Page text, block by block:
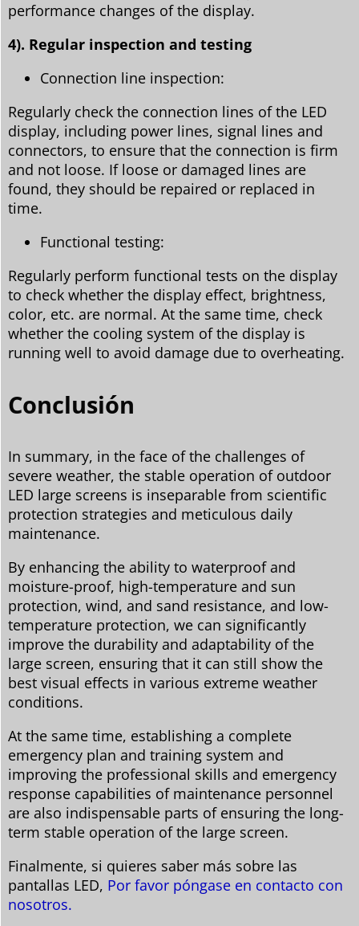
performance changes of the display.
4). Regular inspection and testing
Connection line inspection:
Regularly check the connection lines of the LED
display, including power lines, signal lines and
connectors, to ensure that the connection is firm
and not loose. If loose or damaged lines are
found, they should be repaired or replaced in
time.
Functional testing:
Regularly perform functional tests on the display
to check whether the display effect, brightness,
color, etc. are normal. At the same time, check
whether the cooling system of the display is
running well to avoid damage due to overheating.
Conclusión
In summary, in the face of the challenges of
severe weather, the stable operation of outdoor
LED large screens is inseparable from scientific
protection strategies and meticulous daily
maintenance.
By enhancing the ability to waterproof and
moisture-proof, high-temperature and sun
protection, wind, and sand resistance, and low-
temperature protection, we can significantly
improve the durability and adaptability of the
large screen, ensuring that it can still show the
best visual effects in various extreme weather
conditions.
At the same time, establishing a complete
emergency plan and training system and
improving the professional skills and emergency
response capabilities of maintenance personnel
are also indispensable parts of ensuring the long-
term stable operation of the large screen.
Finalmente, si quieres saber más sobre las
pantallas LED, Por favor póngase en contacto con
nosotros.